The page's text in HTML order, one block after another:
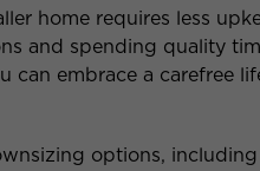
home requires less
and spending quality
can embrace a carefree
options,